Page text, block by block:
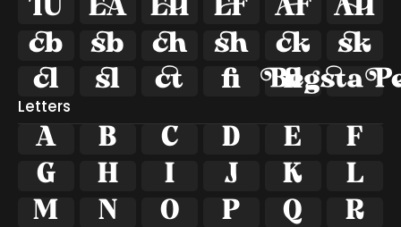
    


   


  ﬁ ﬂ
Letters
A B C D E
F
G
H I J K
L
M
N O P Q
R